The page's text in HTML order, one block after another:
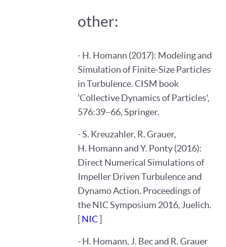
other:
- H. Homann (2017): Modeling and
Simulation of Finite-Size Particles
in Turbulence. CISM book
'Collective Dynamics of Particles',
576:39–66, Springer.
- S. Kreuzahler, R. Grauer,
H. Homann and Y. Ponty (2016):
Direct Numerical Simulations of
Impeller Driven Turbulence and
Dynamo Action. Proceedings of
the NIC Symposium 2016, Juelich.
[ NIC]
- H. Homann, J. Bec and R. Grauer